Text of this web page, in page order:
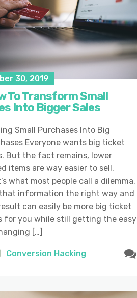
30, 2019
To Transform Small
Into Bigger Sales
Small Purchases Into Big
Everyone wants big ticket
But the fact remains, lower
items are way easier to sell.
what most people call a dilemma.
information the right way and
can easily be more big ticket
for you while still getting the easy
[…]
Conversion Hacking